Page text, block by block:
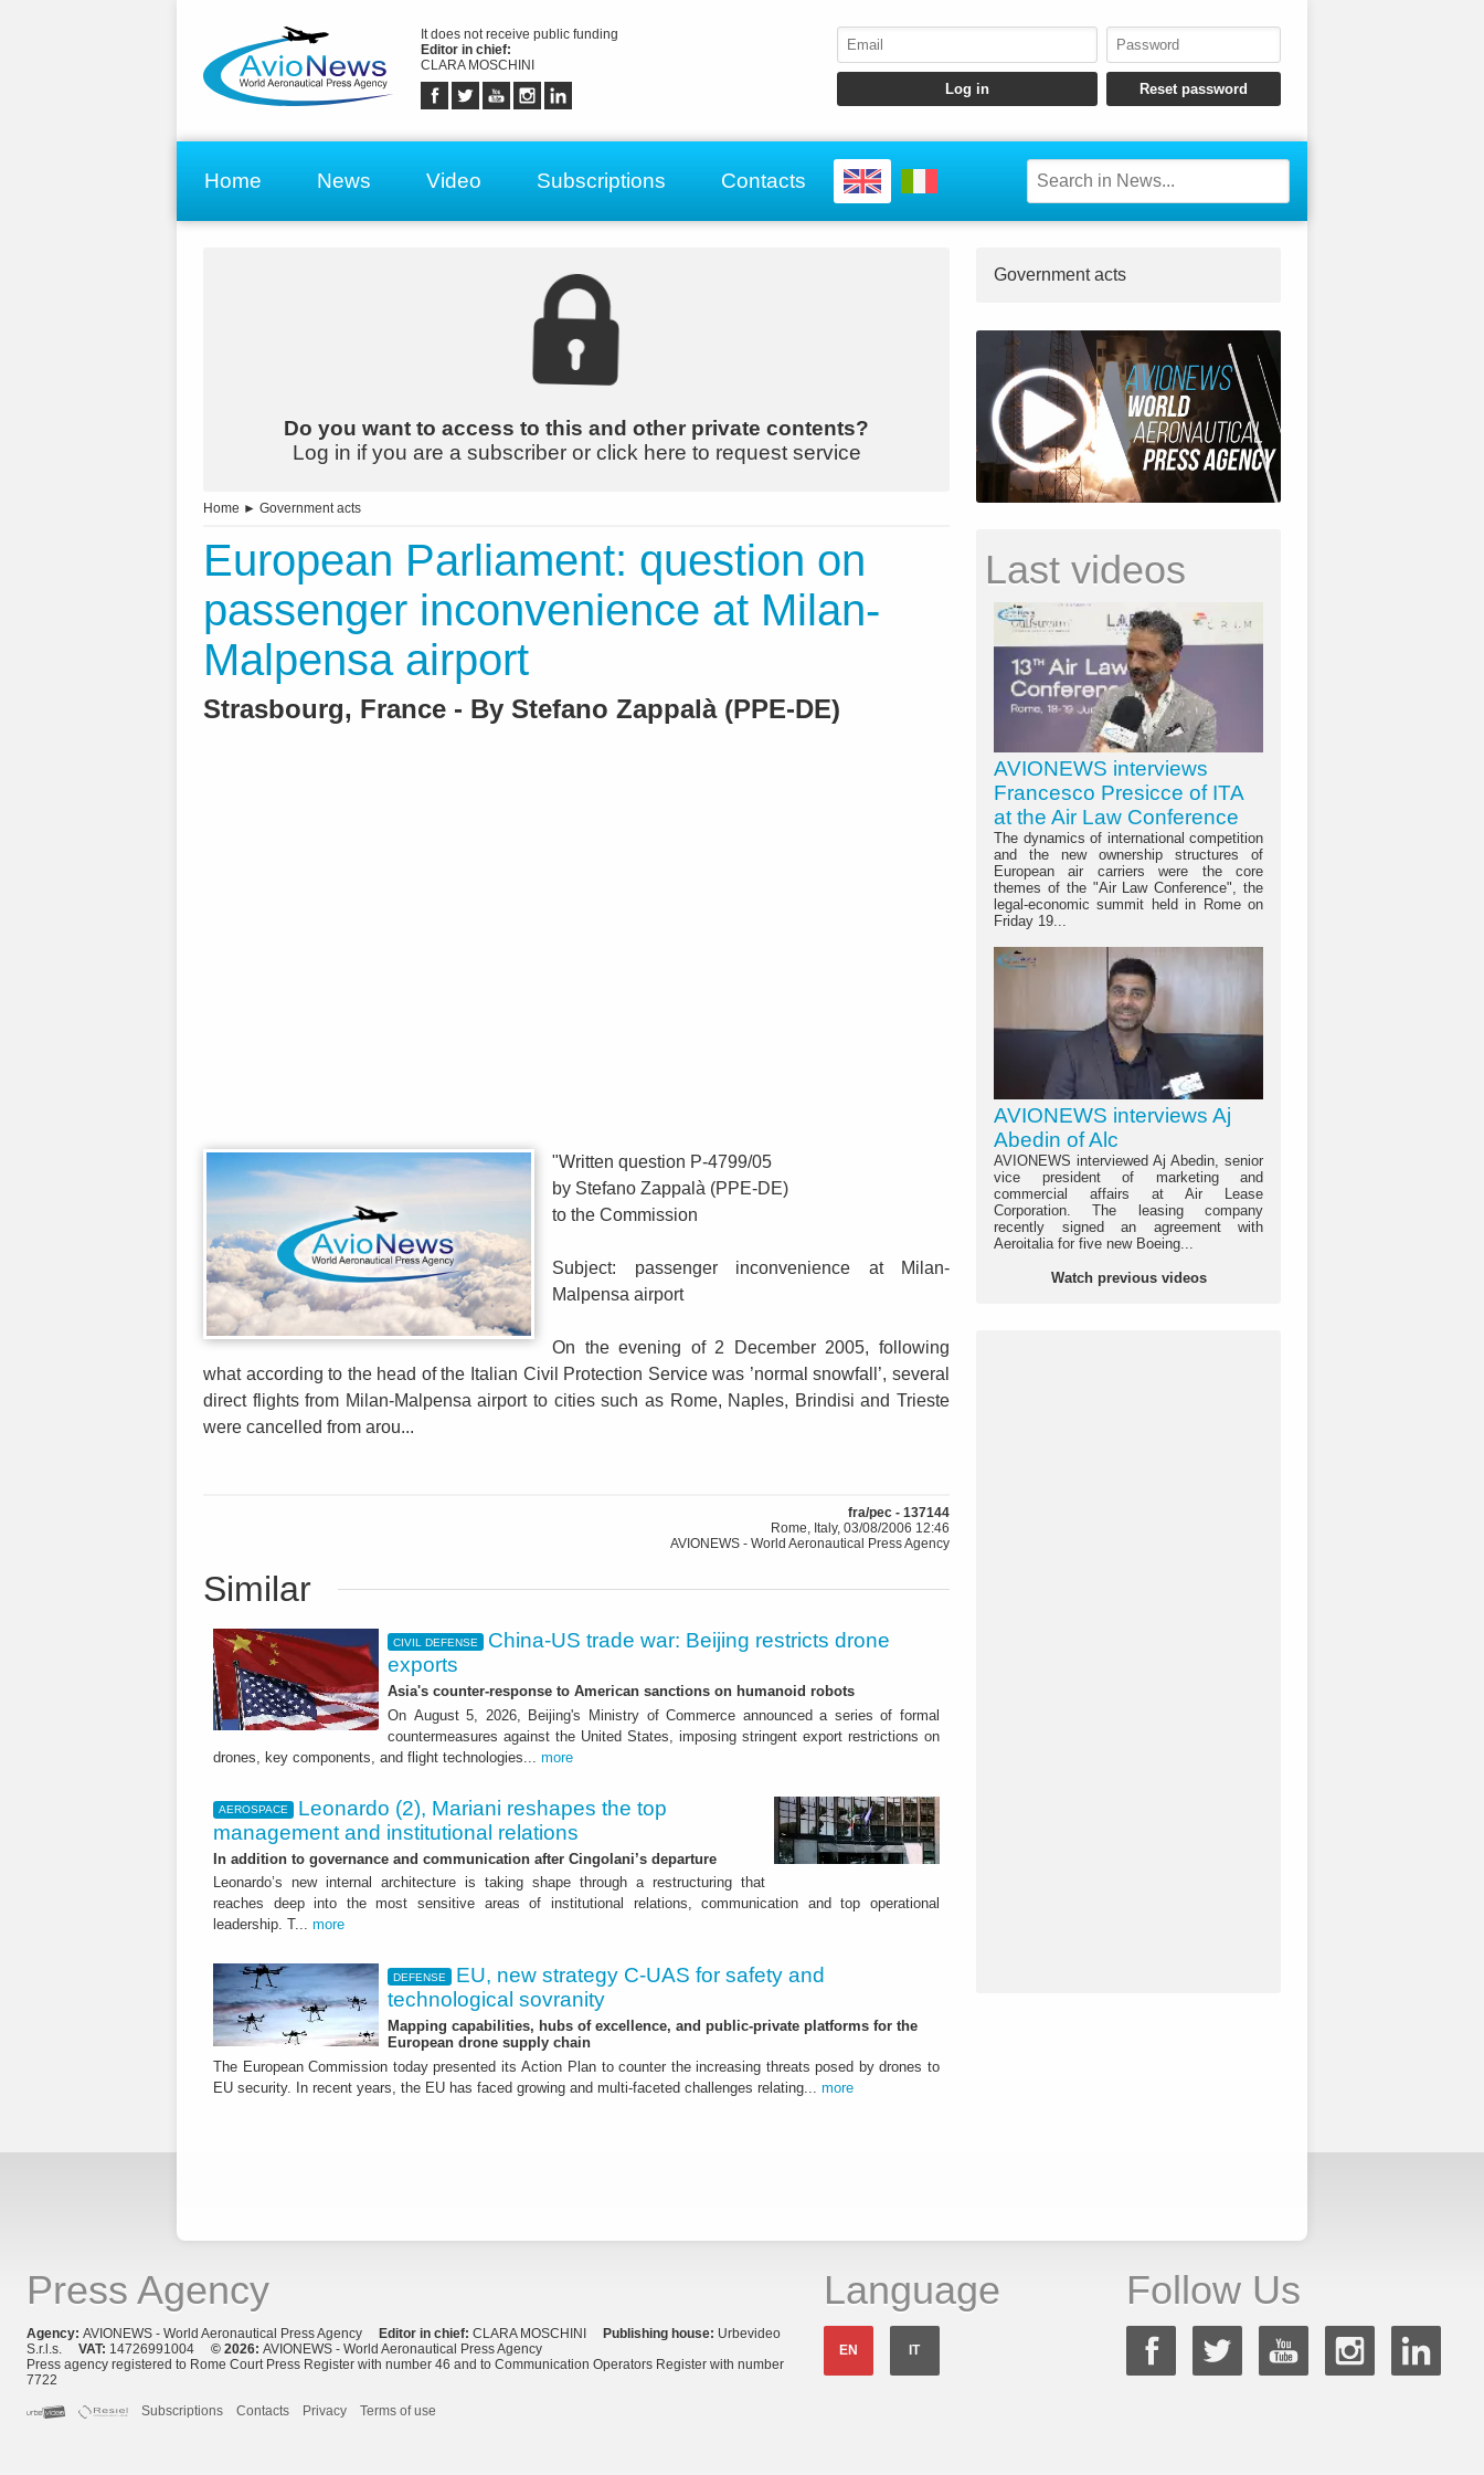
It does not receive public funding
Editor in chief:
CLARA MOSCHINI
Home News Video Subscriptions Contacts
Do you want to access to this and other private contents?
Log in if you are a subscriber or click here to request service
Home ► Government acts
European Parliament: question on
passenger inconvenience at Milan-
Malpensa airport
Strasbourg, France - By Stefano Zappalà (PPE-DE)
"Written question P-4799/05
by Stefano Zappalà (PPE-DE)
to the Commission
Subject: passenger inconvenience at Milan-
Malpensa airport
On the evening of 2 December 2005, following
what according to the head of the Italian Civil Protection Service was ’normal snowfall’, several
direct flights from Milan-Malpensa airport to cities such as Rome, Naples, Brindisi and Trieste
were cancelled from arou...
fra/pec - 137144
Rome, Italy, 03/08/2006 12:46
AVIONEWS - World Aeronautical Press Agency
Similar
CIVIL DEFENSE
China-US trade war: Beijing restricts drone
exports
Asia's counter-response to American sanctions on humanoid robots
On August 5, 2026, Beijing's Ministry of Commerce announced a series of formal
countermeasures against the United States, imposing stringent export restrictions on
drones, key components, and flight technologies... more
AEROSPACE
Leonardo (2), Mariani reshapes the top
management and institutional relations
In addition to governance and communication after Cingolani’s departure
Leonardo’s new internal architecture is taking shape through a restructuring that
reaches deep into the most sensitive areas of institutional relations, communication and top operational
leadership. T... more
DEFENSE
EU, new strategy C‑UAS for safety and
technological sovranity
Mapping capabilities, hubs of excellence, and public-private platforms for the
European drone supply chain
The European Commission today presented its Action Plan to counter the increasing threats posed by drones to
EU security. In recent years, the EU has faced growing and multi-faceted challenges relating... more
Government acts
Last videos
AVIONEWS interviews
Francesco Presicce of ITA
at the Air Law Conference
The dynamics of international competition
and the new ownership structures of
European air carriers were the core
themes of the "Air Law Conference", the
legal-economic summit held in Rome on
Friday 19...
AVIONEWS interviews Aj
Abedin of Alc
AVIONEWS interviewed Aj Abedin, senior
vice president of marketing and
commercial affairs at Air Lease
Corporation. The leasing company
recently signed an agreement with
Aeroitalia for five new Boeing...
Watch previous videos
Press Agency
Agency: AVIONEWS - World Aeronautical Press Agency Editor in chief: CLARA MOSCHINI Publishing house: Urbevideo
S.r.l.s. VAT: 14726991004 © 2026: AVIONEWS - World Aeronautical Press Agency
Press agency registered to Rome Court Press Register with number 46 and to Communication Operators Register with number
7722
Subscriptions
Contacts Privacy Terms of use
Language
EN IT
Follow Us